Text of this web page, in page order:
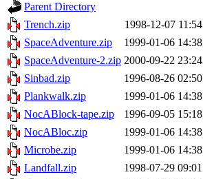
Parent Directory
Trench.zip
1998-12-07 11:54
SpaceAdventure.zip
1999-01-06 14:38
SpaceAdventure-2.zip 2000-09-22 23:24
Sinbad.zip
1996-08-26 02:50
Plankwalk.zip
1999-01-06 14:38
NocABlock-tape.zip
1996-09-05 15:18
NocABloc.zip
1999-01-06 14:38
Microbe.zip
1999-01-06 14:38
Landfall.zip
1998-07-29 09:01